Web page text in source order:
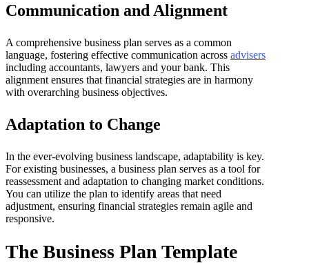
Communication and Alignment
A comprehensive business plan serves as a common
language, fostering effective communication across advisers
including accountants, lawyers and your bank. This
alignment ensures that financial strategies are in harmony
with overarching business objectives.
Adaptation to Change
In the ever-evolving business landscape, adaptability is key.
For existing businesses, a business plan serves as a tool for
reassessment and adaptation to changing market conditions.
You can utilize the plan to identify areas that need
adjustment, ensuring financial strategies remain agile and
responsive.
The Business Plan Template